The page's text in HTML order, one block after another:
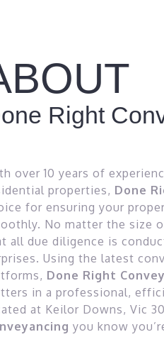
Right
over 10 years of
properties, Done
for ensuring your
No matter the size
all due diligence is
Using the latest
Done Right
in a professional,
at Keilor Downs, Vic
you know